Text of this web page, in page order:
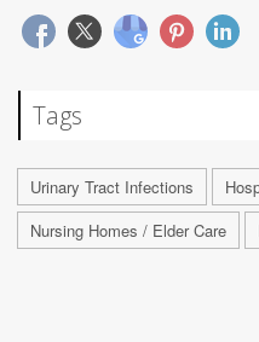
Tags
Urinary Tract Infections
Nursing Homes / Elder Care